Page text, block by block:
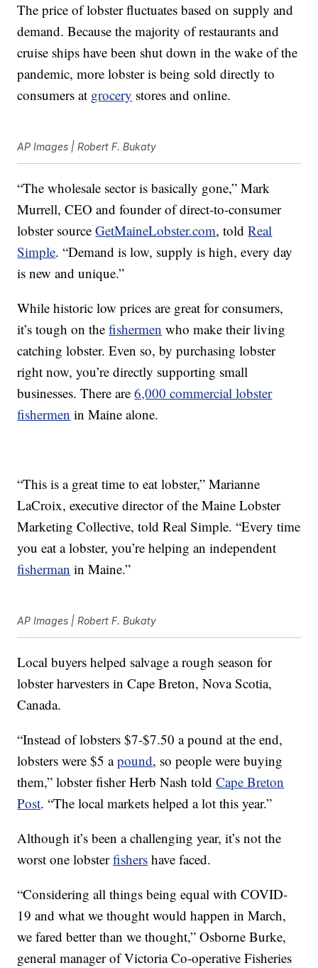
The price of lobster fluctuates based on supply and
demand. Because the majority of restaurants and
cruise ships have been shut down in the wake of the
pandemic, more lobster is being sold directly to
consumers at grocery stores and online.
AP Images | Robert F. Bukaty
“The wholesale sector is basically gone,” Mark
Murrell, CEO and founder of direct-to-consumer
lobster sourceGetMaineLobster.com, toldReal
Simple. “Demand is low, supply is high, every day
is new and unique.”
While historic low prices are great for consumers,
it’s tough on thefishermen who make their living
catching lobster. Even so, by purchasing lobster
right now, you’re directly supporting small
businesses. There are6,000 commercial lobster
fishermen in Maine alone.
“This is a great time to eat lobster,” Marianne
LaCroix, executive director of the Maine Lobster
Marketing Collective, told Real Simple. “Every time
you eat a lobster, you’re helping an independent
fisherman in Maine.”
AP Images | Robert F. Bukaty
Local buyers helped salvage a rough season for
lobster harvesters in Cape Breton, Nova Scotia,
Canada.
“Instead of lobsters $7-$7.50 a pound at the end,
lobsters were $5 apound, so people were buying
them,” lobster fisher Herb Nash toldCape Breton
Post. “The local markets helped a lot this year.”
Although it’s been a challenging year, it’s not the
worst one lobsterfishers have faced.
“Considering all things being equal with COVID-
19 and what we thought would happen in March,
we fared better than we thought,” Osborne Burke,
general manager of Victoria Co-operative Fisheries